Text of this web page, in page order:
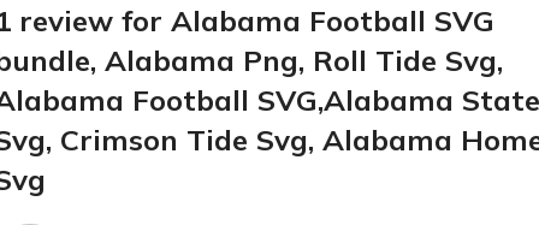
review for Alabama Football SVG
Alabama Png, Roll Tide Svg,
Football SVG,Alabama State
Crimson Tide Svg, Alabama